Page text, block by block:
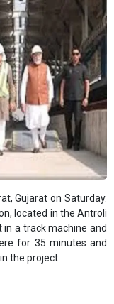
Gujarat on Saturday.
located in the Antroli
a track machine and
for 35 minutes and
the project.